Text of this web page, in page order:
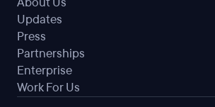
Flexible Schedule
Weekly Pay
Updates
Press
Partnerships
Enterprise
Work For Us